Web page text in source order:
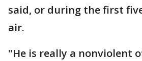
said, or during the first
air.
"He is really a nonviolent